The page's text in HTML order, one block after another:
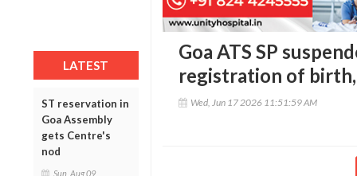
LATEST
ST reservation in
Goa Assembly
gets Centre's
nod
Sun, Aug 09
Goa ATS SP
registration of
Wed, Jun 17 2026 11:51:59 AM